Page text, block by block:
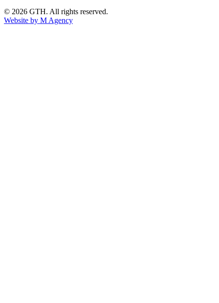
© 2026 GTH. All rights reserved.
Website by M Agency